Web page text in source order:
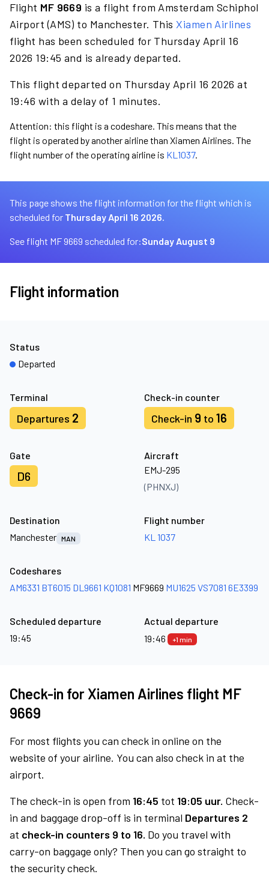
Flight MF 9669 is a flight from Amsterdam Schiphol
Airport (AMS) to Manchester. ThisXiamen Airlines
flight has been scheduled for Thursday April 16
2026 19:45 and is already departed.
This flight departed on Thursday April 16 2026 at
19:46 with a delay of 1 minutes.
Attention: this flight is a codeshare. This means that the
flight is operated by another airline than Xiamen Airlines. The
flight number of the operating airline is KL1037.
This page shows the flight information for the flight which is
scheduled for Thursday April 16 2026.
See flight MF 9669 scheduled for:Sunday August 9
Flight information
Terminal
Departures 2
Check-in counter
Check-in 9 to 16
Gate
D6
Aircraft
EMJ-295
(PHNXJ)
Status
Departed
Destination
Manchester MAN
Flight number
KL 1037
Codeshares
AM6331 BT6015 DL9661 KQ1081 MF9669 MU1625 VS7081 6E3399
Scheduled departure
19:45
Actual departure
19:46
+1 min
Check-in for Xiamen Airlines flight MF
9669
For most flights you can check in online on the
website of your airline. You can also check in at the
airport.
The check-in is open from 16:45 tot 19:05 uur. Check-
in and baggage drop-off is in terminal Departures 2
at check-in counters 9 to 16. Do you travel with
carry-on baggage only? Then you can go straight to
the security check.